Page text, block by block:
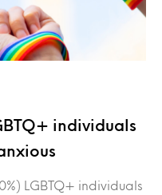
individuals
LGBTQ+ individuals